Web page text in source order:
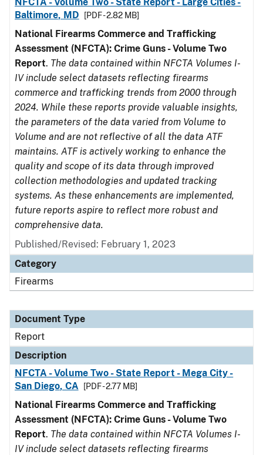
Baltimore, MD
[PDF - 2.82 MB]
National Firearms Commerce and Trafficking
Assessment (NFCTA): Crime Guns - Volume Two
Report. The data contained within NFCTA Volumes I-
IV include select datasets reflecting firearms
commerce and trafficking trends from 2000 through
2024. While these reports provide valuable insights,
the parameters of the data varied from Volume to
Volume and are not reflective of all the data ATF
maintains. ATF is actively working to enhance the
quality and scope of its data through improved
collection methodologies and updated tracking
systems. As these enhancements are implemented,
future reports aspire to reflect more robust and
comprehensive data.
Published/Revised: February 1, 2023
Category
Firearms
Document Type
Report
Description
NFCTA - Volume Two - State Report - Mega City -
San Diego, CA
[PDF - 2.77 MB]
National Firearms Commerce and Trafficking
Assessment (NFCTA): Crime Guns - Volume Two
Report. The data contained within NFCTA Volumes I-
IV include select datasets reflecting firearms